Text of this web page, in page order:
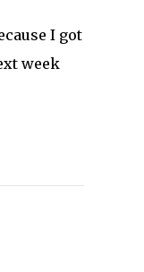
I got
week